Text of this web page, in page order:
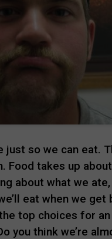
so we can eat.
Food takes up
about what we
eat when we
top choices for
you think we’re